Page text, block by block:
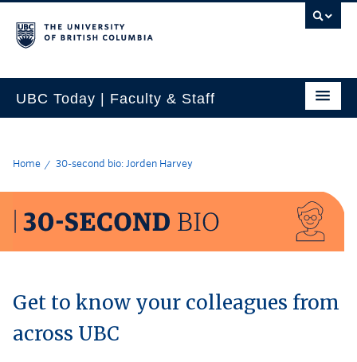
UBC Today | Faculty & Staff
Home 30-second bio: Jorden Harvey
Get to know your colleagues from
across UBC